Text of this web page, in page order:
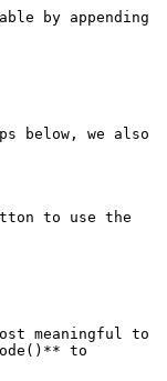
by appending
below, we also
to use the
meaningful to
to